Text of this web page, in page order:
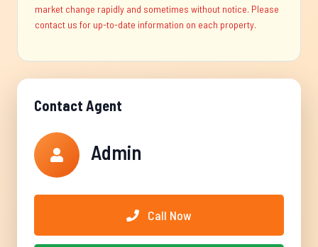
market change rapidly and sometimes without notice. Please
contact us for up-to-date information on each property.
Contact Agent
Admin
Call Now